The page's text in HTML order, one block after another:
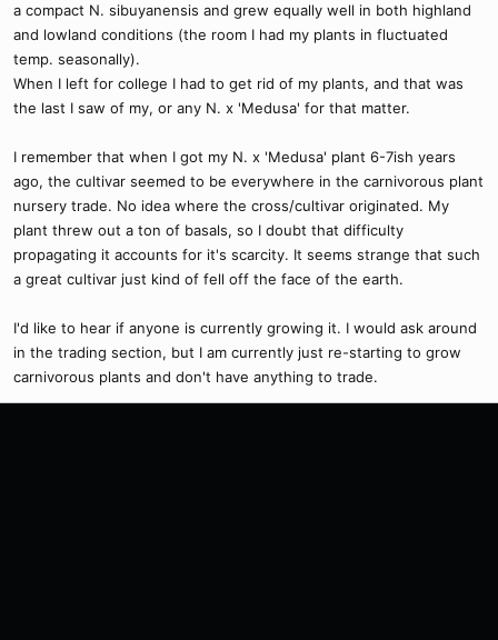
a compact N. sibuyanensis and grew equally well in both highland
and lowland conditions (the room I had my plants in fluctuated
temp. seasonally).
When I left for college I had to get rid of my plants, and that was
the last I saw of my, or any N. x 'Medusa' for that matter.
I remember that when I got my N. x 'Medusa' plant 6-7ish years
ago, the cultivar seemed to be everywhere in the carnivorous plant
nursery trade. No idea where the cross/cultivar originated. My
plant threw out a ton of basals, so I doubt that difficulty
propagating it accounts for it's scarcity. It seems strange that such
a great cultivar just kind of fell off the face of the earth.
I'd like to hear if anyone is currently growing it. I would ask around
in the trading section, but I am currently just re-starting to grow
carnivorous plants and don't have anything to trade.